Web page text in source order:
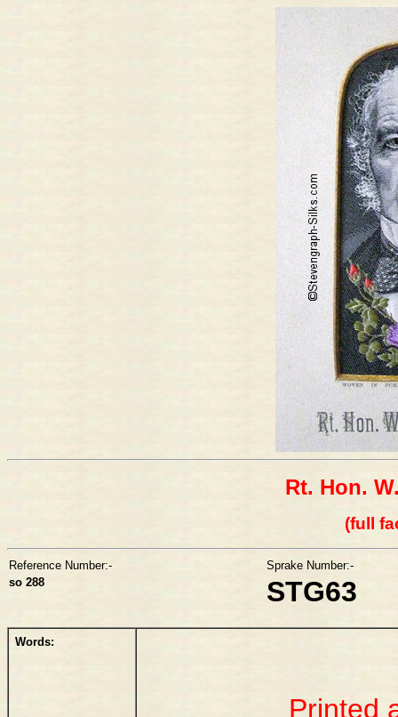
Rt. Hon.
(full
Reference Number:-
Sprake Number:-
so 288
STG63
Words:
Printed